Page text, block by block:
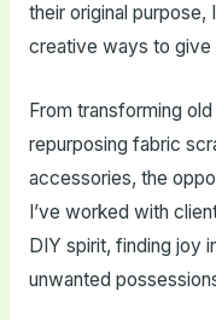
their original
creative ways to give
From transforming
repurposing fabric
accessories, the
I’ve worked with
DIY spirit, finding joy
unwanted